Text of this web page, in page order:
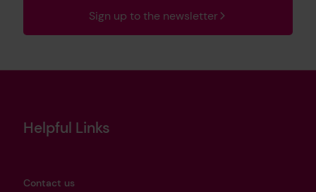
Sign up to the newsletter
Helpful Links
Contact us